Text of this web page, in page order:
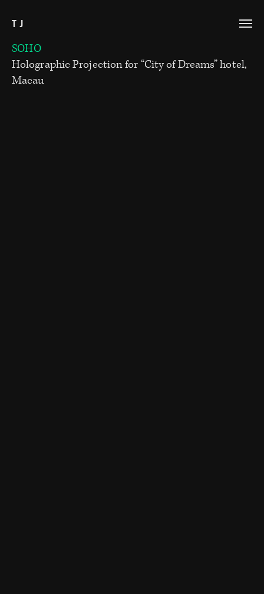
TJ
SOHO
Holographic Projection for “City of Dreams” hotel,
Macau